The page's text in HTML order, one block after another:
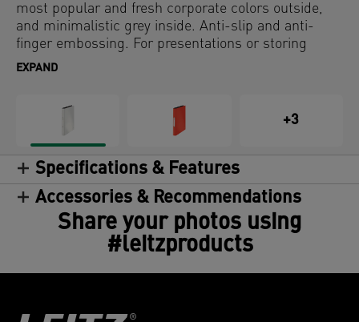
most popular and fresh corporate colors outside,
and minimalistic grey inside. Anti-slip and anti-
finger embossing. For presentations or storing
documents.
EXPAND
+3
Specifications & Features
Accessories & Recommendations
Share your photos using
#leitzproducts